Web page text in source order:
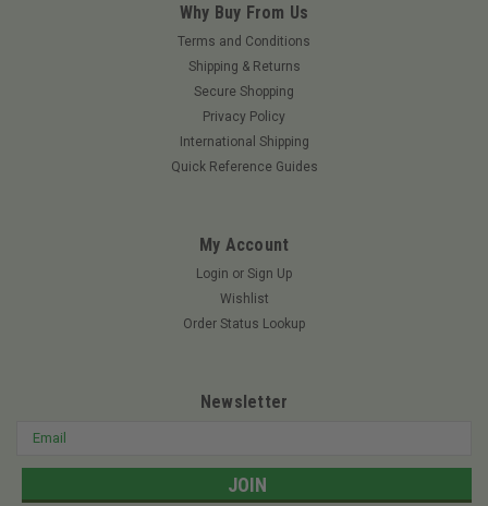
Why Buy From Us
Terms and Conditions
Shipping & Returns
Secure Shopping
Privacy Policy
International Shipping
Quick Reference Guides
My Account
Login or Sign Up
Wishlist
Order Status Lookup
Newsletter
Email